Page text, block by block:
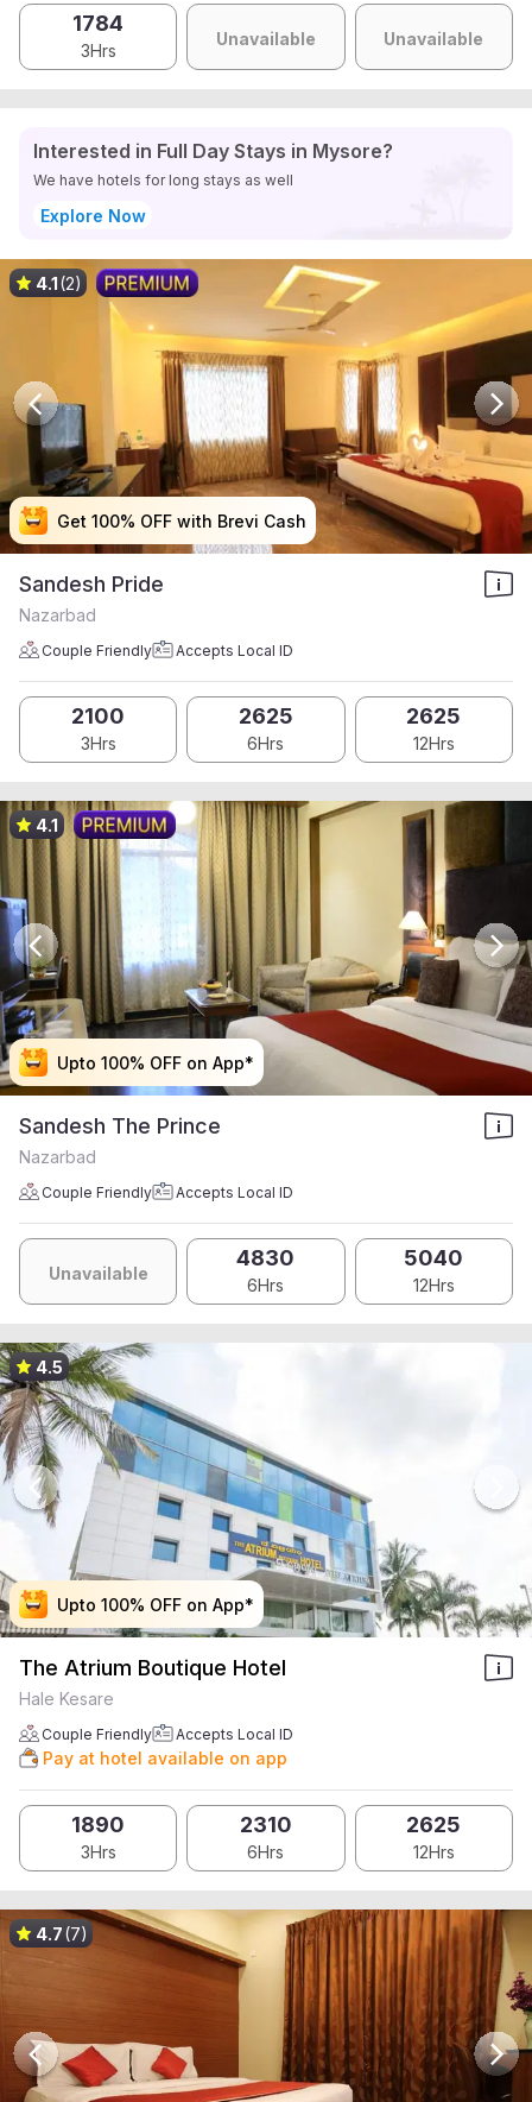
1784
3Hrs
Unavailable Unavailable
Interested in Full Day Stays in Mysore?
We have hotels for long stays as well
Explore Now
Get 100% OFF with Brevi Cash
Get 100% OFF with Brevi Cash
Get 100% OFF with Brevi Cash
Get 100% OFF with Brevi Cash
4.1(2)
Sandesh Pride
Nazarbad
Couple Friendly Accepts Local ID
2100
3Hrs
2625
6Hrs
2625
12Hrs
Upto 100% OFF on App*
Upto 100% OFF on App*
Upto 100% OFF on App*
Upto 100% OFF on App*
4.1
Sandesh The Prince
Nazarbad
Couple Friendly Accepts Local ID
Unavailable
4830
6Hrs
5040
12Hrs
Upto 100% OFF on App*
Upto 100% OFF on App*
Upto 100% OFF on App*
Upto 100% OFF on App*
4.5
The Atrium Boutique Hotel
Hale Kesare
Couple Friendly Accepts Local ID
Pay at hotel available on app
1890
3Hrs
2310
6Hrs
2625
12Hrs
4.7(7)